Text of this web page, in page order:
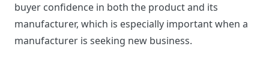
buyer confidence in both the product and its
manufacturer, which is especially important when a
manufacturer is seeking new business.